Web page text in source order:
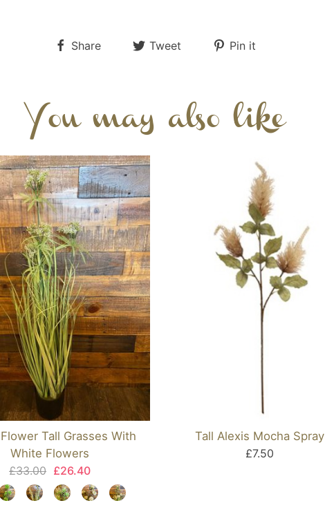
Share Tweet Pin it
You may also like
Tall Grasses With
White Flowers
£33.00 £26.40
Tall Alexis Mocha Spray
£7.50